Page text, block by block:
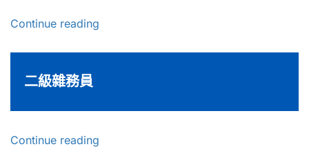
Continue reading
二級雜務員
Continue reading